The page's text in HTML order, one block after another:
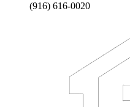
(916) 616-0020